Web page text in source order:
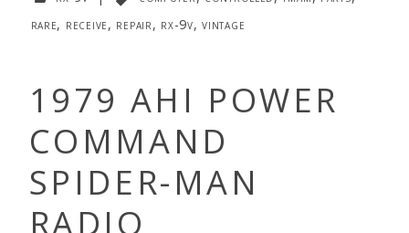
rare, receive, repair, rx-9v,vintage
1979 AHI POWER
COMMAND
SPIDER-MAN
RADIO